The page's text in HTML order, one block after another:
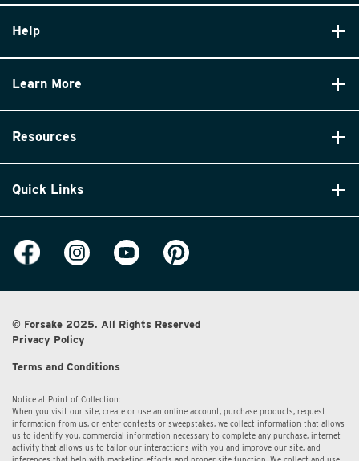
Help
Learn More
Resources
Quick Links
© Forsake 2025. All Rights Reserved
Privacy Policy
Terms and Conditions
Notice at Point of Collection:
When you visit our site, create or use an online account, purchase products, request
information from us, or enter contests or sweepstakes, we collect information that allows
us to identify you, commercial information necessary to complete any purchase, internet
activity that allows us to tailor our interactions with you and improve our site, and